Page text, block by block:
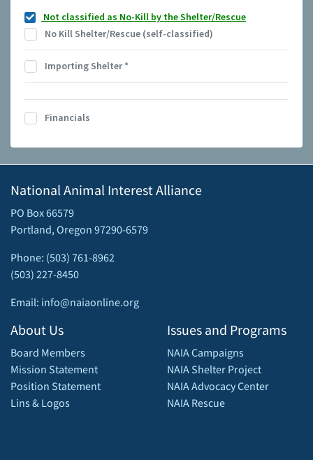
Not classified as No-Kill by the Shelter/Rescue
No Kill Shelter/Rescue (self-classified)
Importing Shelter*
Financials
National Animal Interest Alliance
PO Box 66579
Portland, Oregon 97290-6579
Phone: (503) 761-8962
(503) 227-8450
Email: info@naiaonline.org
About Us
Board Members
Mission Statement
Position Statement
Lins & Logos
Issues and Programs
NAIA Campaigns
NAIA Shelter Project
NAIA Advocacy Center
NAIA Rescue